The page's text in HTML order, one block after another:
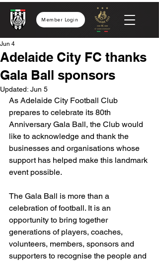
Member Login
Adelaide City FC thanks
Gala Ball sponsors
Jun 4
Updated: Jun 5
As Adelaide City Football Club
prepares to celebrate its 80th
Anniversary Gala Ball, the Club would
like to acknowledge and thank the
businesses and organisations whose
support has helped make this landmark
event possible.
The Gala Ball is more than a
celebration of football. It is an
opportunity to bring together
generations of players, coaches,
volunteers, members, sponsors and
supporters to recognise the people and